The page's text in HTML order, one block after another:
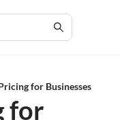
for Businesses
for